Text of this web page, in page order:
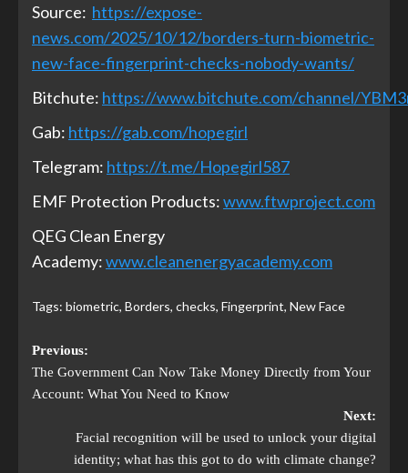
Source: https://expose-
news.com/2025/10/12/borders-turn-biometric-
new-face-fingerprint-checks-nobody-wants/
Bitchute: https://www.bitchute.com/channel/
Gab: https://gab.com/hopegirl
Telegram: https://t.me/Hopegirl587
EMF Protection Products:www.ftwproject.com
QEG Clean Energy
Academy:www.cleanenergyacademy.com
Tags: biometric, Borders, checks, Fingerprint, New Face
Previous:
The Government Can Now Take Money Directly from Your
Account: What You Need to Know
Next:
Facial recognition will be used to unlock your digital
identity; what has this got to do with climate change?